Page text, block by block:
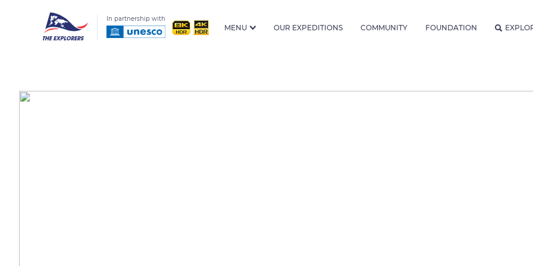
In partnership with
MENU OUR EXPEDITIONS COMMUNITY FOUNDATION